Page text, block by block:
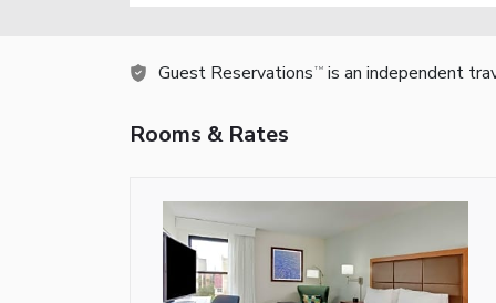
Guest Reservations TM is an independent
Rooms & Rates